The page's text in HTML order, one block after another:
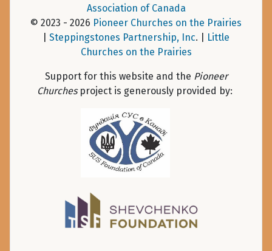
Association of Canada
© 2023 - 2026 Pioneer Churches on the Prairies
Steppingstones Partnership, Inc. |
Little
Churches on the Prairies
Support for this website and the Pioneer
Churchesproject is generously provided by: